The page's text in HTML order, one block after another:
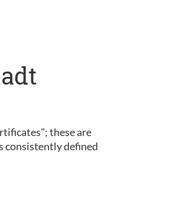
these are
consistently defined